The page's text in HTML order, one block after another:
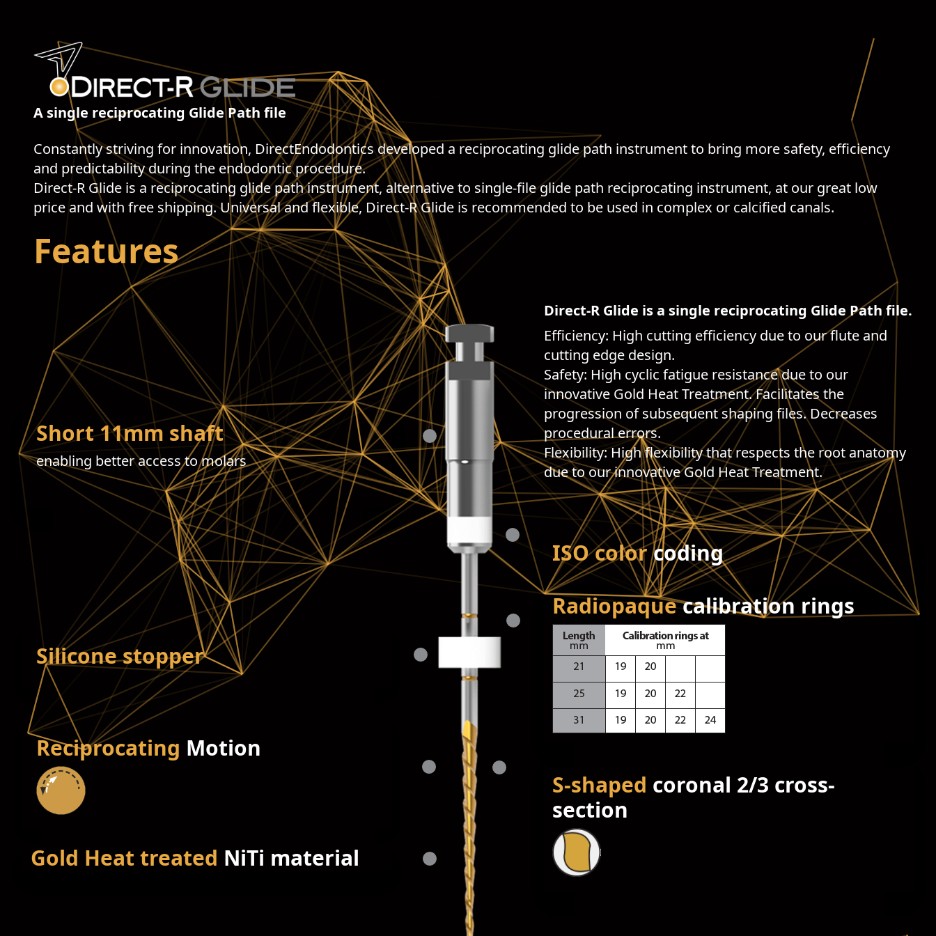
A single reciprocating Glide Path file
Constantly striving for innovation, DirectEndodontics developed a reciprocating glide path instrument to bring more safety, efficiency
and predictability during the endodontic procedure.
Direct-R Glide is a reciprocating glide path instrument, alternative to single-file glide path reciprocating instrument, at our great low
price and with free shipping. Universal and flexible, Direct-R Glide is recommended to be used in complex or calcified canals.
Features
Short 11mm shaft
enabling better access to molars
Silicone stopper
Reciprocating Motion
Gold Heat treated NiTi material
Direct-R Glide is a single reciprocating Glide Path file.
Efficiency: High cutting efficiency due to our flute and
cutting edge design.
Safety: High cyclic fatigue resistance due to our
innovative Gold Heat Treatment. Facilitates the
progression of subsequent shaping files. Decreases
procedural errors.
Flexibility: High flexibility that respects the root anatomy
due to our innovative Gold Heat Treatment.
ISO colorcoding
Radiopaquecalibration rings
S-shaped coronal 2/3 cross-
section